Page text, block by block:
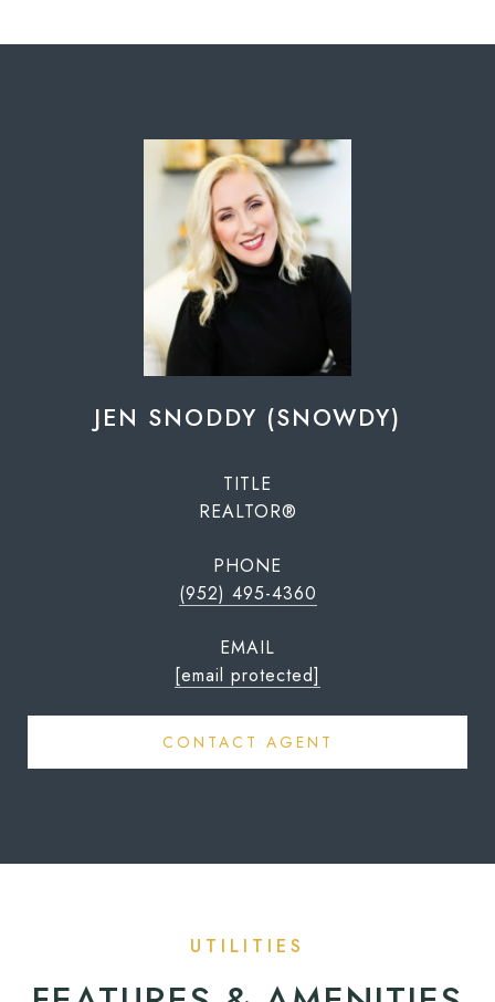
JEN SNODDY (SNOWDY)
TITLE
REALTOR®
PHONE
(952) 495-4360
EMAIL
[email protected]
CONTACT AGENT